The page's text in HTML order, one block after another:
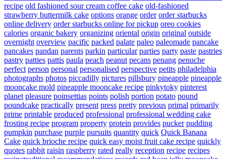
recipe old fashioned sour cream coffee cake old-fashioned
strawberry buttermilk cake options orange order order starbucks
online delivery order starbucks online for pickup oreo cookies
calories organic bakery organizing oriental origin original outside
overnight overview pacific packed palate paleo paleomade pancake
pancakes pandan parents parkin particular parties party paste pastries
pastry patties pattis paula peach peanut pecans penang penuche
perfect person personal personalised perspective petits philadelphia
photographs photos piccadilly pictures pillsbury pineapple pineapple
mooncake mold pineapple mooncake recipe pinkytoky pinterest
planet pleasure poinsettias points polish portion potato pound
poundcake practically present press pretty previous primal primarily
prime printable produced professional professional wedding cake
frosting recipe program property protein provides pucker pudding
pumpkin purchase purple pursuits quantity quick Quick Banana
Cake quick brioche recipe quick easy moist fruit cake recipe quickly
quotes rabbit raisin raspberry rated really reception recipe recipes